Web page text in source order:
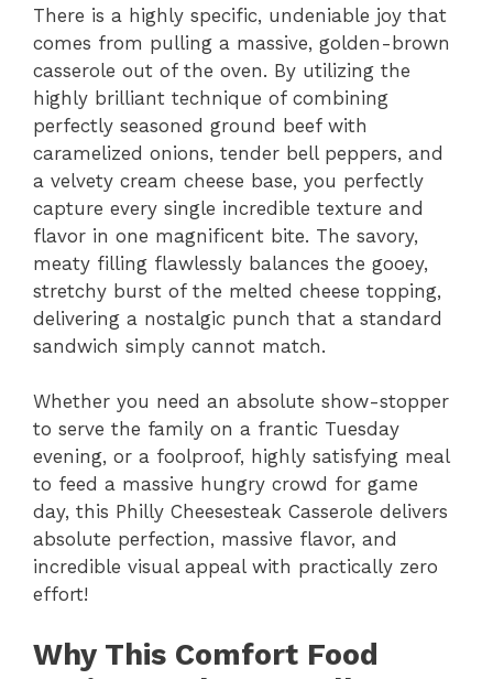
There is a highly specific, undeniable joy that
comes from pulling a massive, golden-brown
casserole out of the oven. By utilizing the
highly brilliant technique of combining
perfectly seasoned ground beef with
caramelized onions, tender bell peppers, and
a velvety cream cheese base, you perfectly
capture every single incredible texture and
flavor in one magnificent bite. The savory,
meaty filling flawlessly balances the gooey,
stretchy burst of the melted cheese topping,
delivering a nostalgic punch that a standard
sandwich simply cannot match.
Whether you need an absolute show-stopper
to serve the family on a frantic Tuesday
evening, or a foolproof, highly satisfying meal
to feed a massive hungry crowd for game
day, this Philly Cheesesteak Casserole delivers
absolute perfection, massive flavor, and
incredible visual appeal with practically zero
effort!
Why This Comfort Food